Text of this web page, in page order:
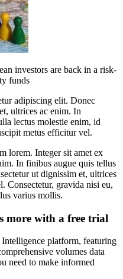
investors are back in a risk-
funds
adipiscing elit. Donec
ultrices ac enim. In
lectus molestie enim, id
metus efficitur vel.
lorem. Integer sit amet ex
In finibus augue quis tellus
ut dignissim et, ultrices
Consectetur, gravida nisi eu,
varius mollis.
more with a free trial
platform, featuring
volumes data
need to make informed